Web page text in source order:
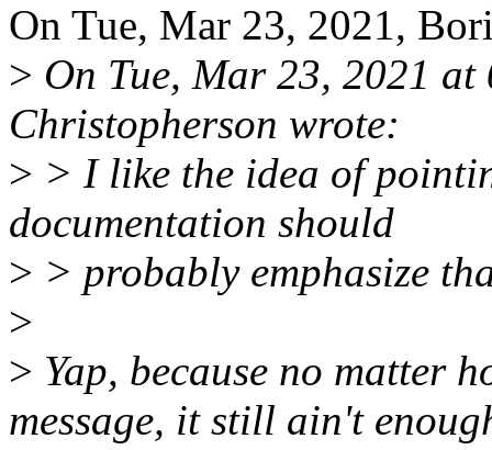
On Tue, Mar 23, 2021,
> On Tue, Mar 23, 2021
Christopherson wrote:
> > I like the idea of
documentation should
> > probably emphasize
>
> Yap, because no matter
message, it still ain't